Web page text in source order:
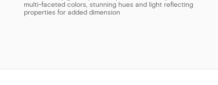
multi-faceted colors, stunning hues and light reflecting
properties for added dimension